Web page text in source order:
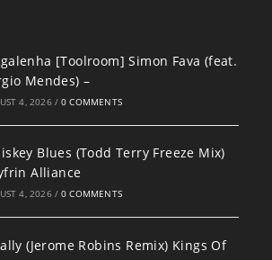
[Toolroom] Simon Fava (feat.
Mendes) –
4, 2026 / 0 COMMENTS
Blues (Todd Terry Freeze Mix)
Alliance
4, 2026 / 0 COMMENTS
(Jerome Robins Remix) Kings Of